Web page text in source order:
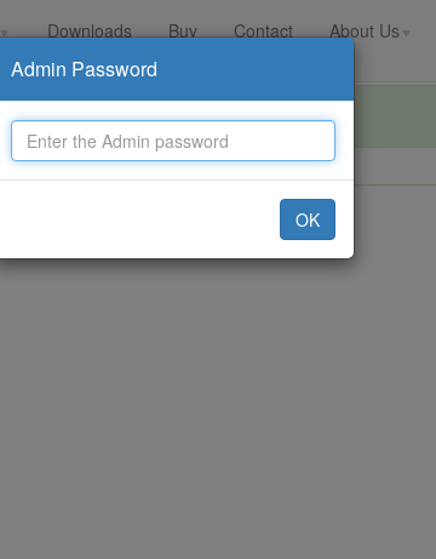
▼ Downloads Buy Contact About Us
Admin Password
OK